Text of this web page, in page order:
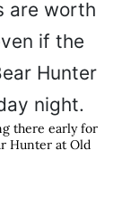
there early for
Hunter at Old